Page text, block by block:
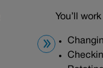
You’ll